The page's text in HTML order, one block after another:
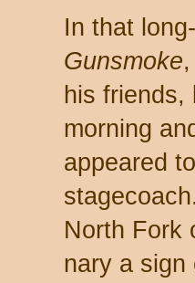
In that
Gunsmoke
his
morning
appeared
North Fork
nary a sign